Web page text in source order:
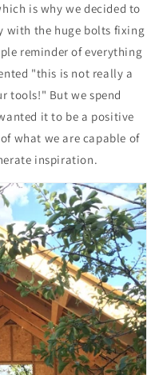
is why we decided to
with the huge bolts fixing
reminder of everything
"this is not really a
tools!" But we spend
it to be a positive
what we are capable of
inspiration.